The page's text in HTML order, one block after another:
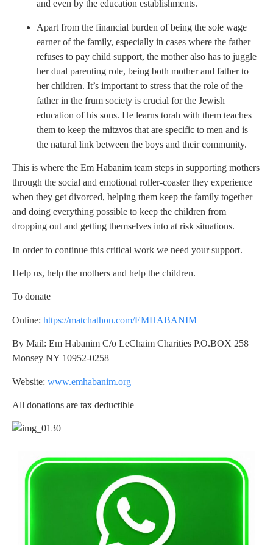
and even by the education establishments.
Apart from the financial burden of being the sole wage
earner of the family, especially in cases where the father
refuses to pay child support, the mother also has to juggle
her dual parenting role, being both mother and father to
her children. It’s important to stress that the role of the
father in the frum society is crucial for the Jewish
education of his sons. He learns torah with them teaches
them to keep the mitzvos that are specific to men and is
the natural link between the boys and their community.
This is where the Em Habanim team steps in supporting mothers
through the social and emotional roller-coaster they experience
when they get divorced, helping them keep the family together
and doing everything possible to keep the children from
dropping out and getting themselves into at risk situations.
In order to continue this critical work we need your support.
Help us, help the mothers and help the children.
To donate
Online: https://matchathon.com/EMHABANIM
By Mail: Em Habanim C/o LeChaim Charities P.O.BOX 258
Monsey NY 10952-0258
Website: www.emhabanim.org
All donations are tax deductible